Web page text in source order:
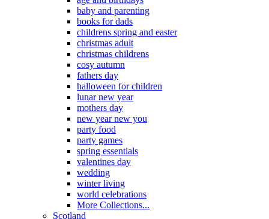
baby and parenting
books for dads
childrens spring and easter
christmas adult
christmas childrens
cosy autumn
fathers day
halloween for children
lunar new year
mothers day
new year new you
party food
party games
spring essentials
valentines day
wedding
winter living
world celebrations
More Collections...
Scotland